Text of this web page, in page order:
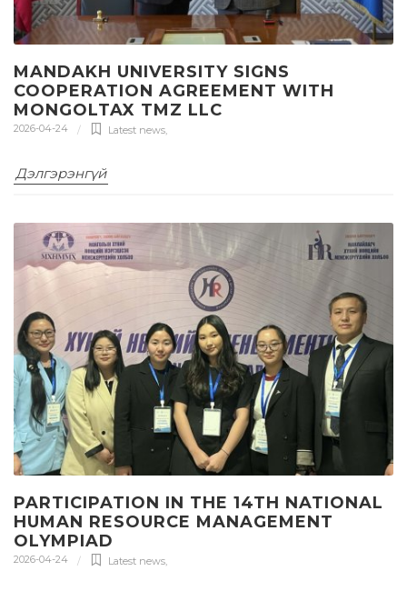
MANDAKH UNIVERSITY SIGNS
COOPERATION AGREEMENT WITH
MONGOLTAX TMZ LLC
2026-04-24 Latest news
Дэлгэрэнгүй
PARTICIPATION IN THE 14TH NATIONAL
HUMAN RESOURCE MANAGEMENT
OLYMPIAD
2026-04-24 Latest news,